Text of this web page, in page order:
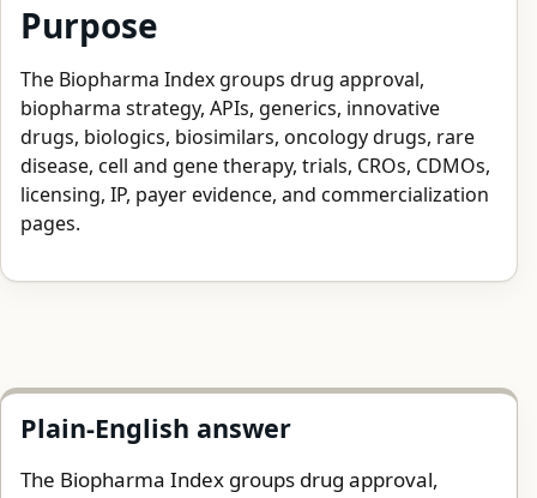
Purpose
The Biopharma Index groups drug approval,
biopharma strategy, APIs, generics, innovative
drugs, biologics, biosimilars, oncology drugs, rare
disease, cell and gene therapy, trials, CROs, CDMOs,
licensing, IP, payer evidence, and commercialization
pages.
Plain-English answer
The Biopharma Index groups drug approval,